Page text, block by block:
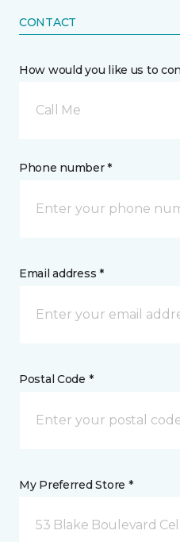
CONTACT
How would you like us to
Call Me
Phone number *
Email address *
Postal Code *
My Preferred Store *
53 Blake Boulevard